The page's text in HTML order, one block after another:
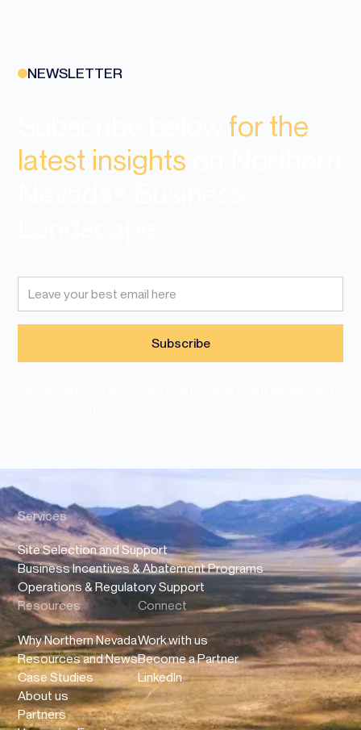
NEWSLETTER
for the
latest insights
Services
Site Selection and Support
Business Incentives & Abatement Programs
Operations & Regulatory Support
Resources
Why Northern Nevada
Resources and News
Case Studies
About us
Partners
Connect
Work with us
Become a Partner
LinkedIn